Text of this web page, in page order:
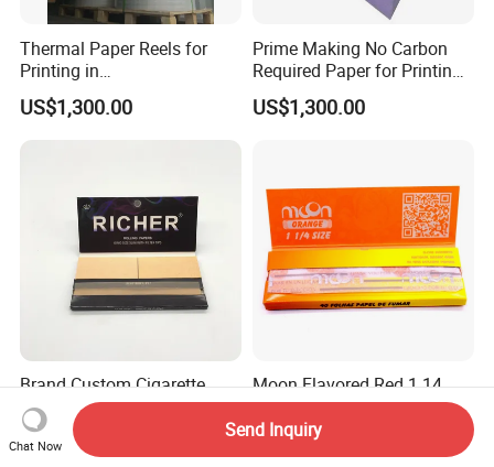
Thermal Paper Reels for
Printing in
Supermarke&Bank
US$1,300.00
Prime Making No Carbon
Required Paper for Printing
Doucments
US$1,300.00
Brand Custom Cigarette
Rolling Paper with
Customized Brand
US$0.29-0.43
Moon Flavored Red 1 14
Orange Smoking Rolling
Paper
US$0.20
Chat Now
Send Inquiry